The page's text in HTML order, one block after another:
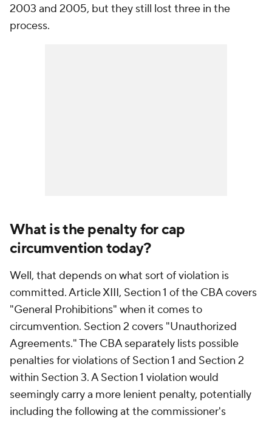
2003 and 2005, but they still lost three in the
process.
What is the penalty for cap
circumvention today?
Well, that depends on what sort of violation is
committed. Article XIII, Section 1 of the CBA covers
"General Prohibitions" when it comes to
circumvention. Section 2 covers "Unauthorized
Agreements." The CBA separately lists possible
penalties for violations of Section 1 and Section 2
within Section 3. A Section 1 violation would
seemingly carry a more lenient penalty, potentially
including the following at the commissioner's